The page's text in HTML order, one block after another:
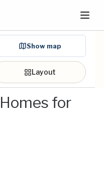
Show map
Layout
for